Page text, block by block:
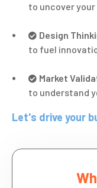
to uncover your
Design
to fuel
Market
to understand
Let's drive your